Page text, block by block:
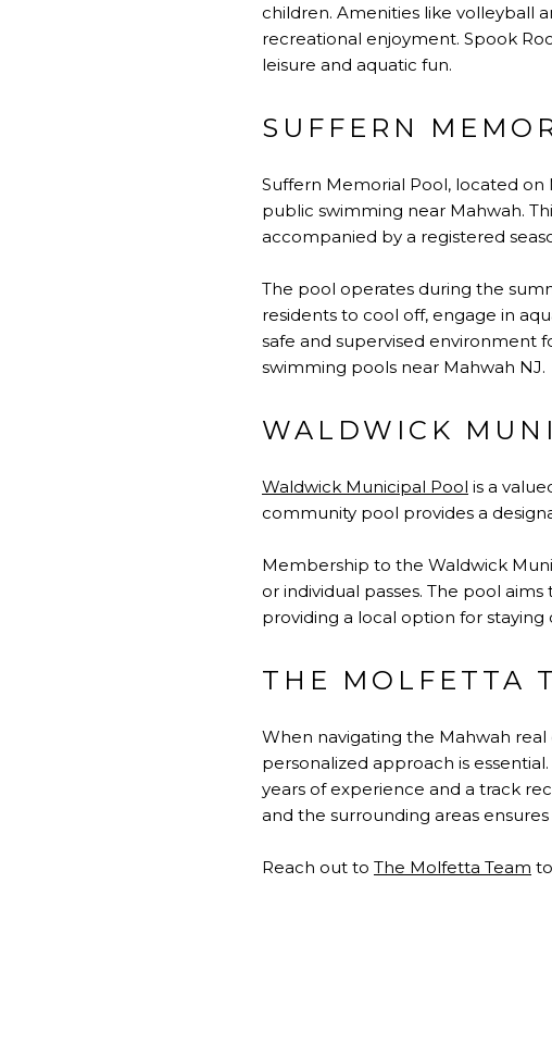
children. Amenities like volleyball
recreational enjoyment. Spook
leisure and aquatic fun.
SUFFERN
Suffern Memorial Pool, located on
public swimming near Mahwah.
accompanied by a registered
The pool operates during the
residents to cool off, engage in
safe and supervised environment
swimming pools near Mahwah NJ.
WALDWICK
Waldwick Municipal Pool is a
community pool provides a
Membership to the Waldwick
or individual passes. The pool
providing a local option for staying
THE MOLFETTA
When navigating the Mahwah real
personalized approach is essential.
years of experience and a track
and the surrounding areas
Reach out to The Molfetta Team